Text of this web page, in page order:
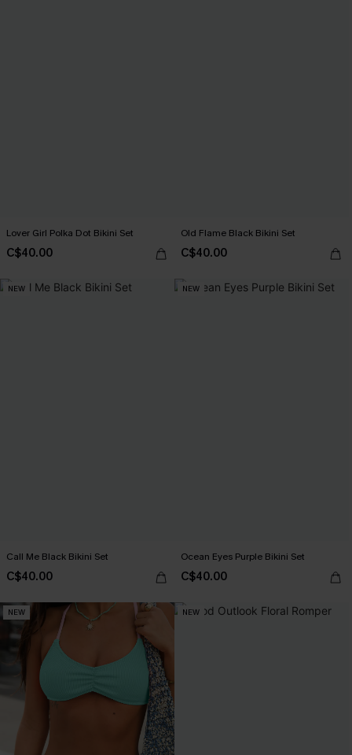
Lover Girl Polka Dot Bikini Set
C$40.00
Old Flame Black Bikini Set
C$40.00
NEW
Call Me Black Bikini Set
C$40.00
NEW
Ocean Eyes Purple Bikini Set
C$40.00
NEW NEW